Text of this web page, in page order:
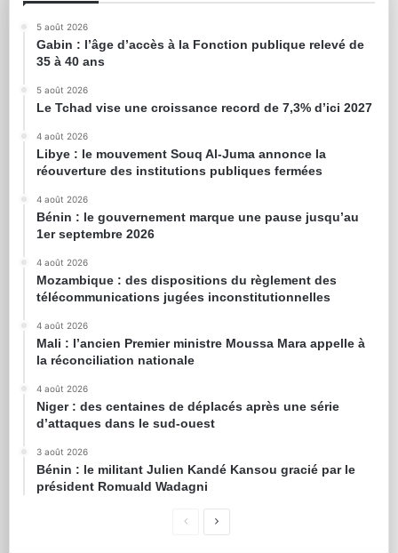
5 août 2026
Gabin : l’âge d’accès à la Fonction publique relevé de
35 à 40 ans
5 août 2026
Le Tchad vise une croissance record de 7,3% d’ici 2027
4 août 2026
Libye : le mouvement Souq Al-Juma annonce la
réouverture des institutions publiques fermées
4 août 2026
Bénin : le gouvernement marque une pause jusqu’au
1er septembre 2026
4 août 2026
Mozambique : des dispositions du règlement des
télécommunications jugées inconstitutionnelles
4 août 2026
Mali : l’ancien Premier ministre Moussa Mara appelle à
la réconciliation nationale
4 août 2026
Niger : des centaines de déplacés après une série
d’attaques dans le sud-ouest
3 août 2026
Bénin : le militant Julien Kandé Kansou gracié par le
président Romuald Wadagni